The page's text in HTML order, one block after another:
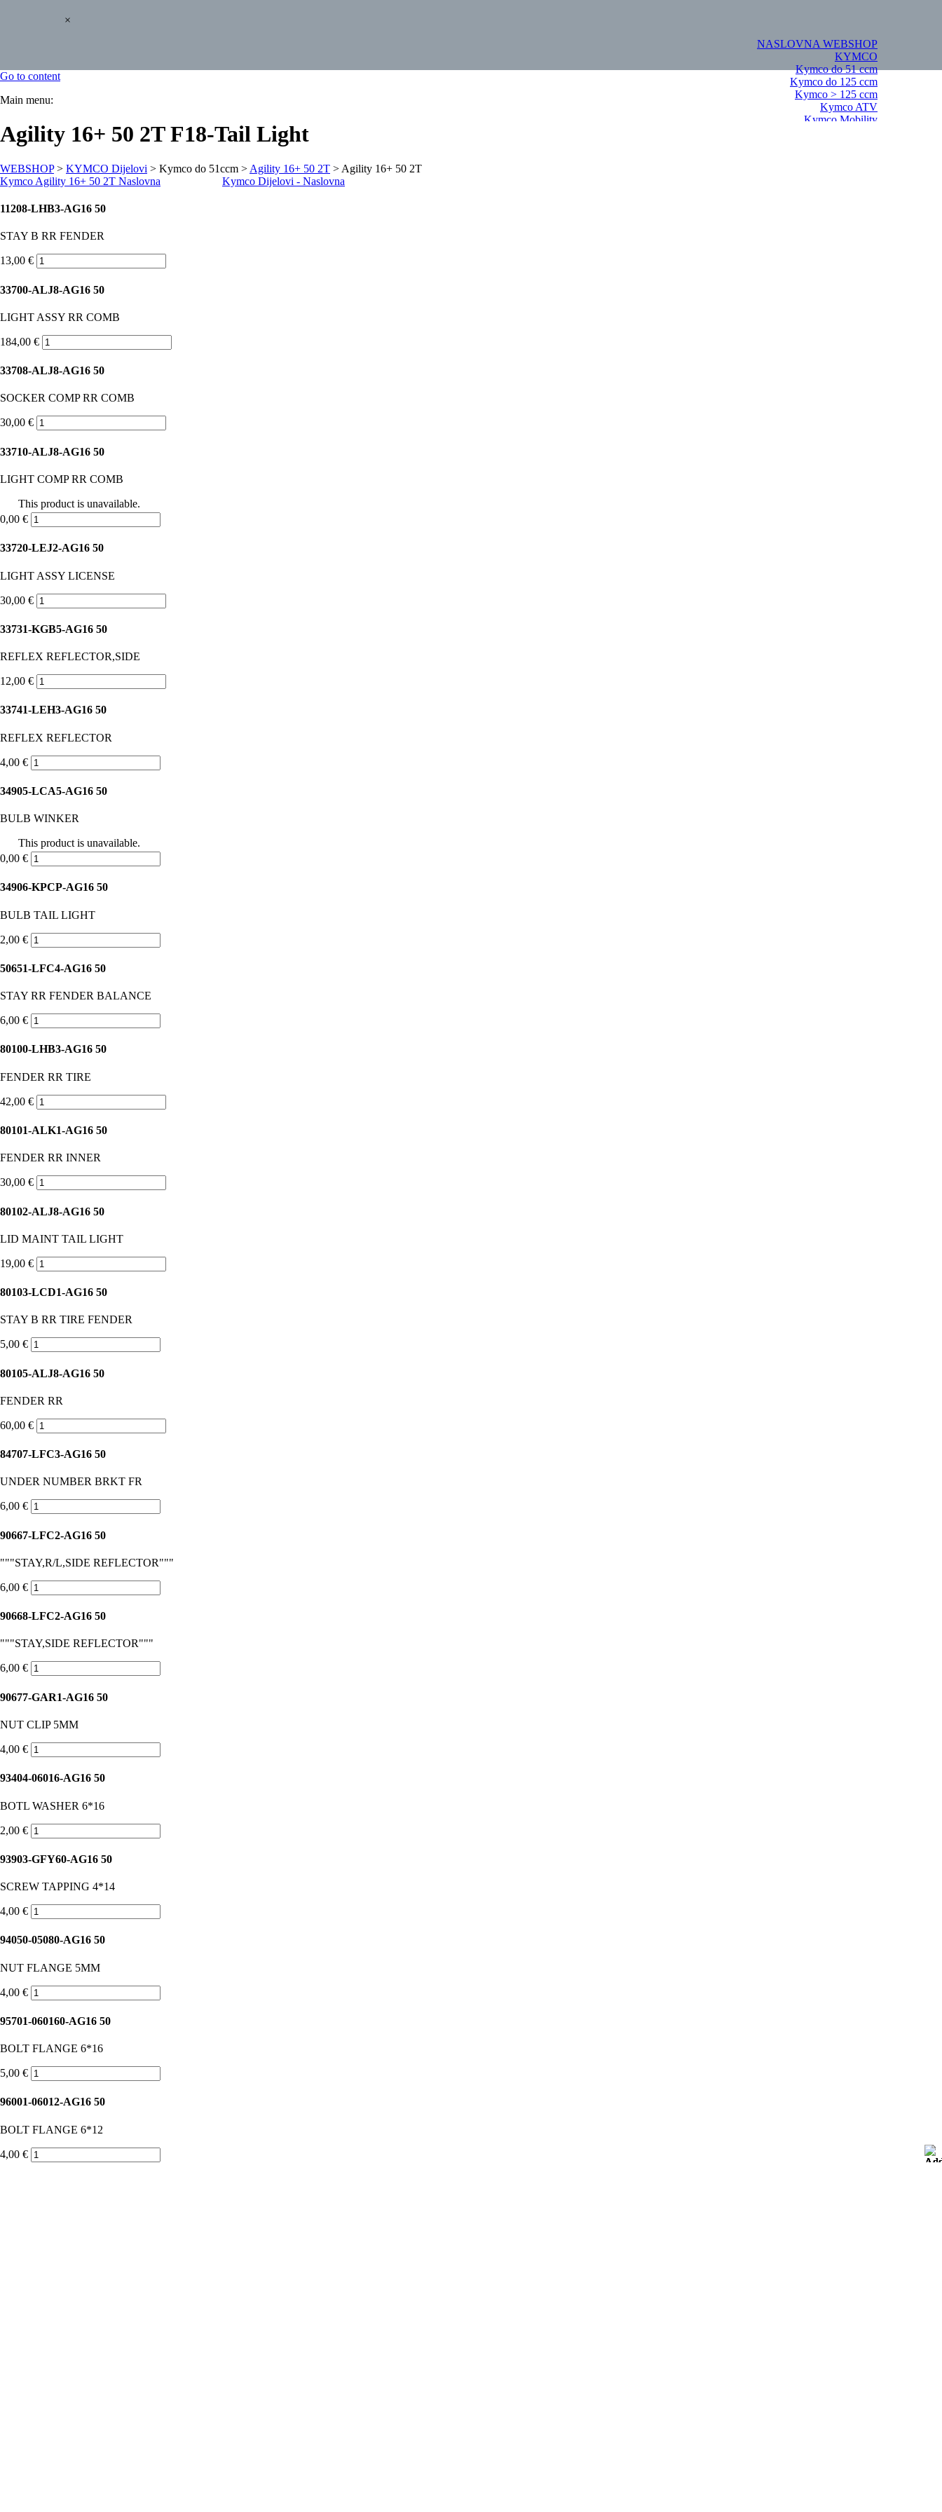
Go to content
Main menu:
×
NASLOVNA WEBSHOP
KYMCO
Kymco do 51 ccm
Kymco do 125 ccm
Kymco > 125 ccm
Kymco ATV
Kymco Mobility
Agility 16+ 50 2T F18-Tail Light
WEBSHOP> KYMCO Dijelovi > Kymco do 51ccm > Agility 16+ 50 2T > Agility 16+ 50 2T
Kymco Agility 16+ 50 2T Naslovna
Kymco Dijelovi - Naslovna
11208-LHB3-AG16 50
STAY B RR FENDER
13,00 €
33700-ALJ8-AG16 50
LIGHT ASSY RR COMB
184,00 €
33708-ALJ8-AG16 50
SOCKER COMP RR COMB
30,00 €
33710-ALJ8-AG16 50
LIGHT COMP RR COMB
This product is unavailable.
0,00 €
33720-LEJ2-AG16 50
LIGHT ASSY LICENSE
30,00 €
33731-KGB5-AG16 50
REFLEX REFLECTOR,SIDE
12,00 €
33741-LEH3-AG16 50
REFLEX REFLECTOR
4,00 €
34905-LCA5-AG16 50
BULB WINKER
This product is unavailable.
0,00 €
34906-KPCP-AG16 50
BULB TAIL LIGHT
2,00 €
50651-LFC4-AG16 50
STAY RR FENDER BALANCE
6,00 €
80100-LHB3-AG16 50
FENDER RR TIRE
42,00 €
80101-ALK1-AG16 50
FENDER RR INNER
30,00 €
80102-ALJ8-AG16 50
LID MAINT TAIL LIGHT
19,00 €
80103-LCD1-AG16 50
STAY B RR TIRE FENDER
5,00 €
80105-ALJ8-AG16 50
FENDER RR
60,00 €
84707-LFC3-AG16 50
UNDER NUMBER BRKT FR
6,00 €
90667-LFC2-AG16 50
"""STAY,R/L,SIDE REFLECTOR"""
6,00 €
90668-LFC2-AG16 50
"""STAY,SIDE REFLECTOR"""
6,00 €
90677-GAR1-AG16 50
NUT CLIP 5MM
4,00 €
93404-06016-AG16 50
BOTL WASHER 6*16
2,00 €
93903-GFY60-AG16 50
SCREW TAPPING 4*14
4,00 €
94050-05080-AG16 50
NUT FLANGE 5MM
4,00 €
95701-060160-AG16 50
BOLT FLANGE 6*16
5,00 €
96001-06012-AG16 50
BOLT FLANGE 6*12
4,00 €